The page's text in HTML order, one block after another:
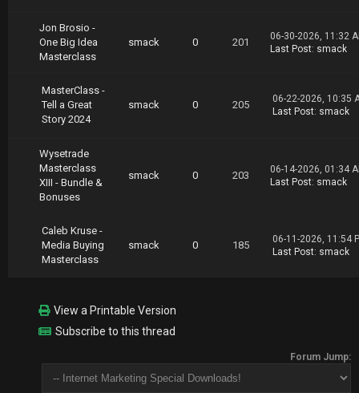
Jon Brosio -
One Big Idea
Masterclass
smack 0 201
06-30-2026, 11:32
Last Post: smack
MasterClass -
Tell a Great
Story 2024
smack 0 205
06-22-2026, 10:35
Last Post: smack
Wysetrade
Masterclass
XIII - Bundle &
Bonuses
smack 0 203
06-14-2026, 01:34
Last Post: smack
Caleb Kruse -
Media Buying
Masterclass
smack 0 185
06-11-2026, 11:54
Last Post: smack
View a Printable Version
Subscribe to this thread
Forum Jump: